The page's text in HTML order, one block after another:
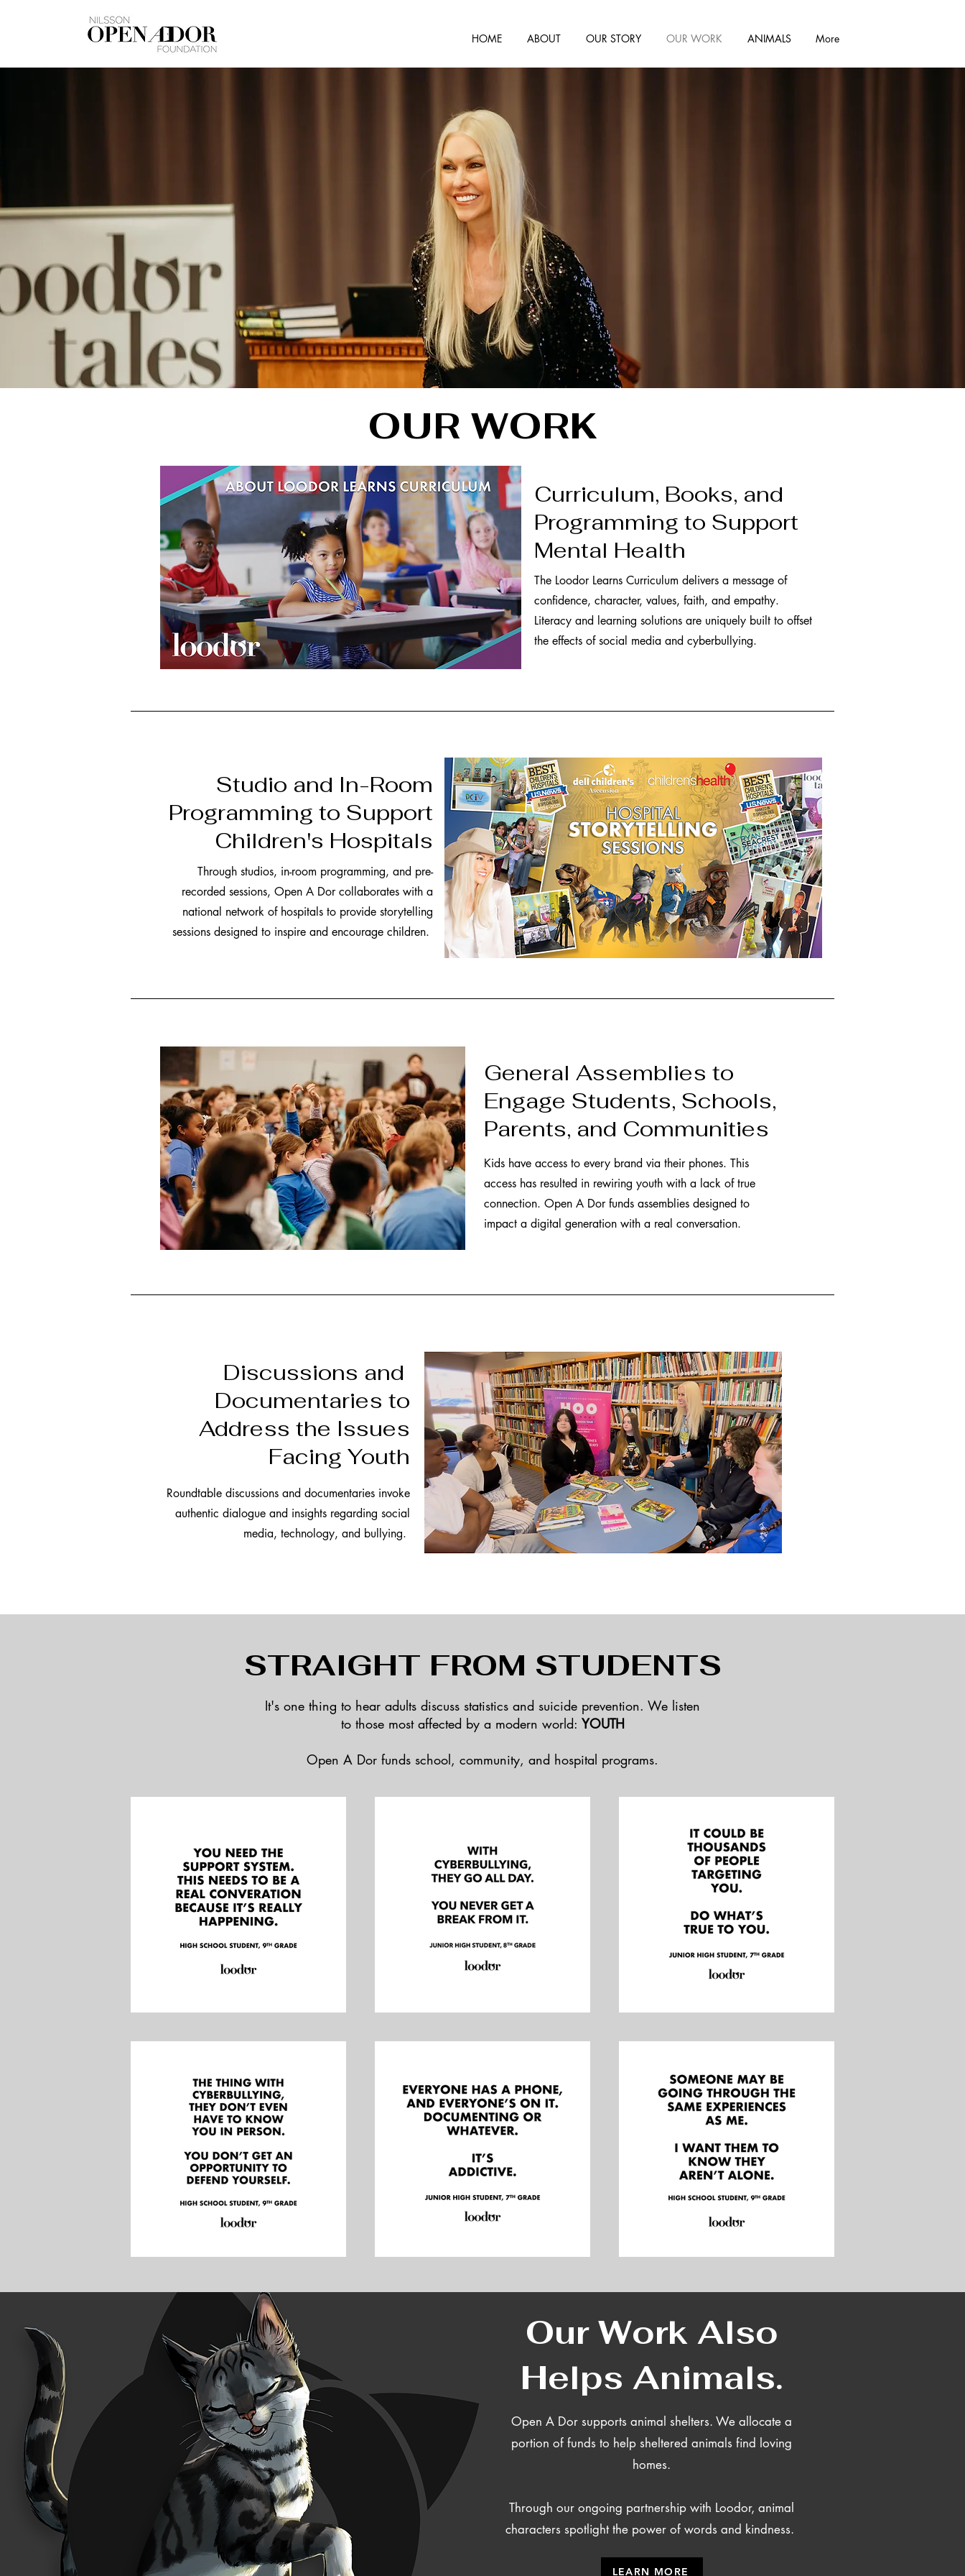
HOME ABOUT OUR STORY OUR WORK ANIMALS More
OUR WORK
Curriculum, Books, and
Programming to Support
Mental Health
The Loodor Learns Curriculum delivers a message of
confidence, character, values, faith, and empathy.
Literacy and learning solutions are uniquely built to offset
the effects of social media and cyberbullying.
Studio and In-Room
Programming to Support
Children's Hospitals
Through studios, in-room programming, and pre-
recorded sessions, Open A Dor collaborates with a
national network of hospitals to provide storytelling
sessions designed to inspire and encourage children.
General Assemblies to
Engage Students, Schools,
Parents, and Communities
Kids have access to every brand via their phones. This
access has resulted in rewiring youth with a lack of true
connection. Open A Dor funds assemblies designed to
impact a digital generation with a real conversation.
Discussions and
Documentaries to
Address the Issues
Facing Youth
Roundtable discussions and documentaries invoke
authentic dialogue and insights regarding social
media, technology, and bullying.
STRAIGHT FROM STUDENTS
It's one thing to hear adults discuss statistics and suicide prevention. We listen
to those most affected by a modern world: YOUTH
Open A Dor funds school, community, and hospital programs.
Our Work Also
Helps Animals.
Open A Dor supports animal shelters. We allocate a
portion of funds to help sheltered animals find loving
homes.
Through our ongoing partnership with Loodor, animal
characters spotlight the power of words and kindness.
LEARN MORE